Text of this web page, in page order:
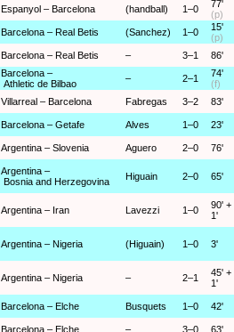
Espanyol – Barcelona (handball) 1–0
77'
(p)
Barcelona – Real Betis (Sanchez) 1–0
15'
(p)
Barcelona – Real Betis – 3–1 86'
Barcelona –
Athletic de Bilbao
– 2–1
74'
(f)
Villarreal – Barcelona Fabregas 3–2 83'
Barcelona – Getafe Alves 1–0 23'
Argentina – Slovenia Aguero 2–0 76'
Argentina –
Bosnia and Herzegovina
Higuain 2–0 65'
Argentina – Iran Lavezzi 1–0
90' +
1'
Argentina – Nigeria (Higuain) 1–0 3'
Argentina – Nigeria – 2–1
45' +
1'
Barcelona – Elche Busquets 1–0 42'
Barcelona – Elche – 3–0 63'